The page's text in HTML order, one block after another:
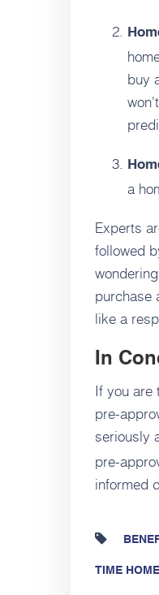
buy
a
Experts
followed
purchase
like a
In
If you are
pre-
seriously
pre-
informed
TIME